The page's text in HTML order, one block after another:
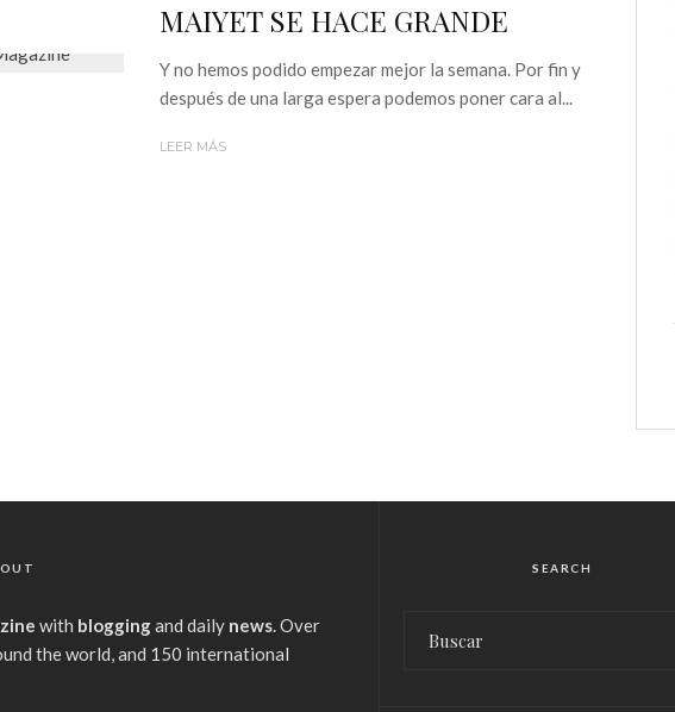
MAIYET SE HACE GRANDE
Y no hemos podido empezar mejor la semana. Por fin y
después de una larga espera podemos poner cara al...
LEER MÁS
with bloggingand daily news. Over
the world, and 150 international
SEARCH